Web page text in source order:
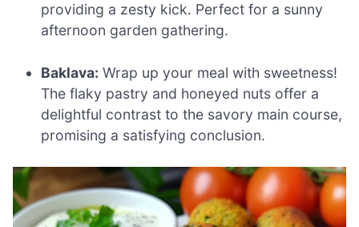
providing a zesty kick. Perfect for a sunny
afternoon garden gathering.
Baklava: Wrap up your meal with sweetness!
The flaky pastry and honeyed nuts offer a
delightful contrast to the savory main course,
promising a satisfying conclusion.